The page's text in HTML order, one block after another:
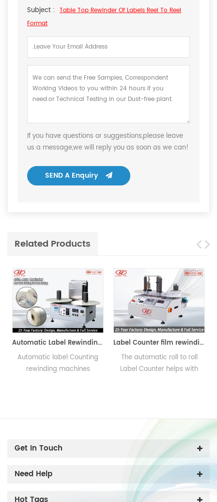
Subject : Table Top Rewinder Of Labels Reel To Reel
Format
If you have questions or suggestions,please leave
us a message,we will reply you as soon as we can!
SEND A Enquiry
Related Products
Label Counter film rewinding Machine
The automatic roll to roll
Label Counter helps with
Label Counting Machine
The Label Counting Machine
help you to count the
well. And the counting
function including count
meter and count piece or
count number.
Get In Touch
Need Help